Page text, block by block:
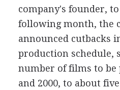
company's founder,
following month, the
announced cutbacks
production schedule,
number of films to be
and 2000, to about